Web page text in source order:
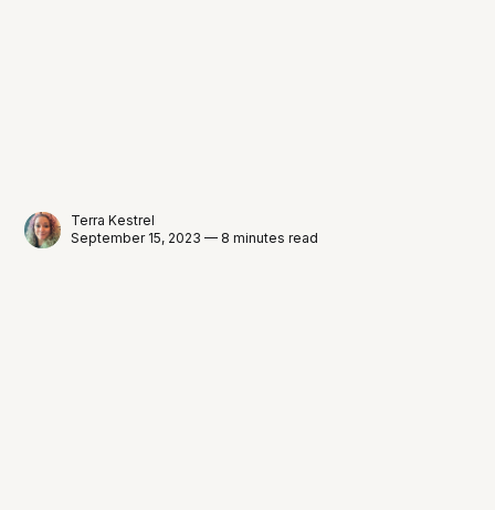
Terra Kestrel
September 15, 2023 — 8 minutes read